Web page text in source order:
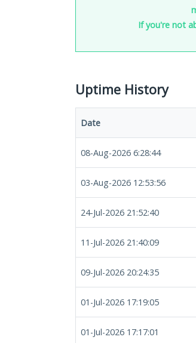
If you're not
Uptime History
Date
08-Aug-2026 6:28:44
03-Aug-2026 12:53:56
24-Jul-2026 21:52:40
11-Jul-2026 21:40:09
09-Jul-2026 20:24:35
01-Jul-2026 17:19:05
01-Jul-2026 17:17:01